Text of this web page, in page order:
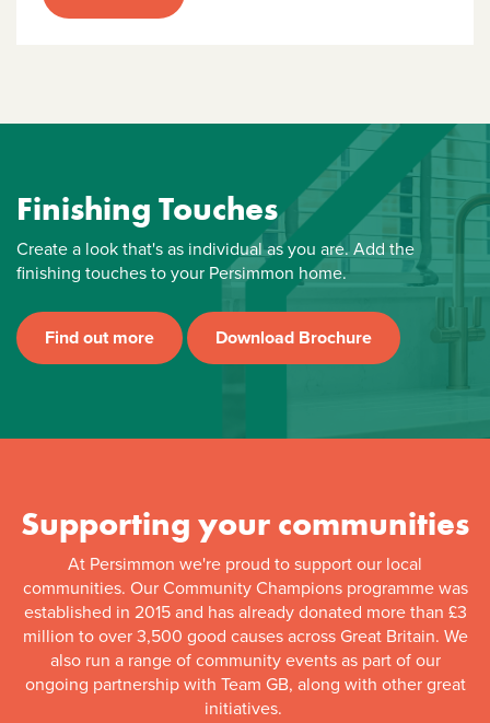
Finishing Touches
Create a look that's as individual as you are. Add the
finishing touches to your Persimmon home.
Find out more Download Brochure
Supporting your communities
At Persimmon we're proud to support our local
communities. Our Community Champions programme was
established in 2015 and has already donated more than £3
million to over 3,500 good causes across Great Britain. We
also run a range of community events as part of our
ongoing partnership with Team GB, along with other great
initiatives.